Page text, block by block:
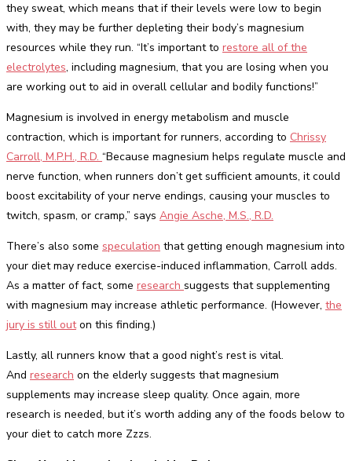
they sweat, which means that if their levels were low to begin
with, they may be further depleting their body’s magnesium
resources while they run. “It’s important to restore all of the
electrolytes, including magnesium, that you are losing when you
are working out to aid in overall cellular and bodily functions!”
Magnesium is involved in energy metabolism and muscle
contraction, which is important for runners, according to Chrissy
Carroll, M.P.H., R.D. “Because magnesium helps regulate muscle and
nerve function, when runners don’t get sufficient amounts, it could
boost excitability of your nerve endings, causing your muscles to
twitch, spasm, or cramp,” says Angie Asche, M.S., R.D.
There’s also some speculation that getting enough magnesium into
your diet may reduce exercise-induced inflammation, Carroll adds.
As a matter of fact, some research suggests that supplementing
with magnesium may increase athletic performance. (However, the
jury is still outon this finding.)
Lastly, all runners know that a good night’s rest is vital.
And research on the elderly suggests that magnesium
supplements may increase sleep quality. Once again, more
research is needed, but it’s worth adding any of the foods below to
your diet to catch more Zzzs.